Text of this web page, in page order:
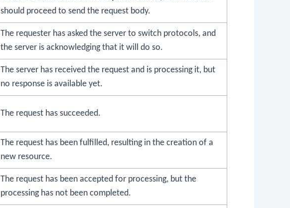
should proceed to send the request body.
The requester has asked the server to switch protocols, and
the server is acknowledging that it will do so.
The server has received the request and is processing it, but
no response is available yet.
The request has succeeded.
The request has been fulfilled, resulting in the creation of a
new resource.
The request has been accepted for processing, but the
processing has not been completed.